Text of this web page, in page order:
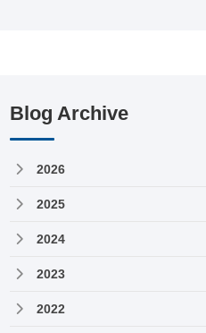
Blog Archive
2026
2025
2024
2023
2022